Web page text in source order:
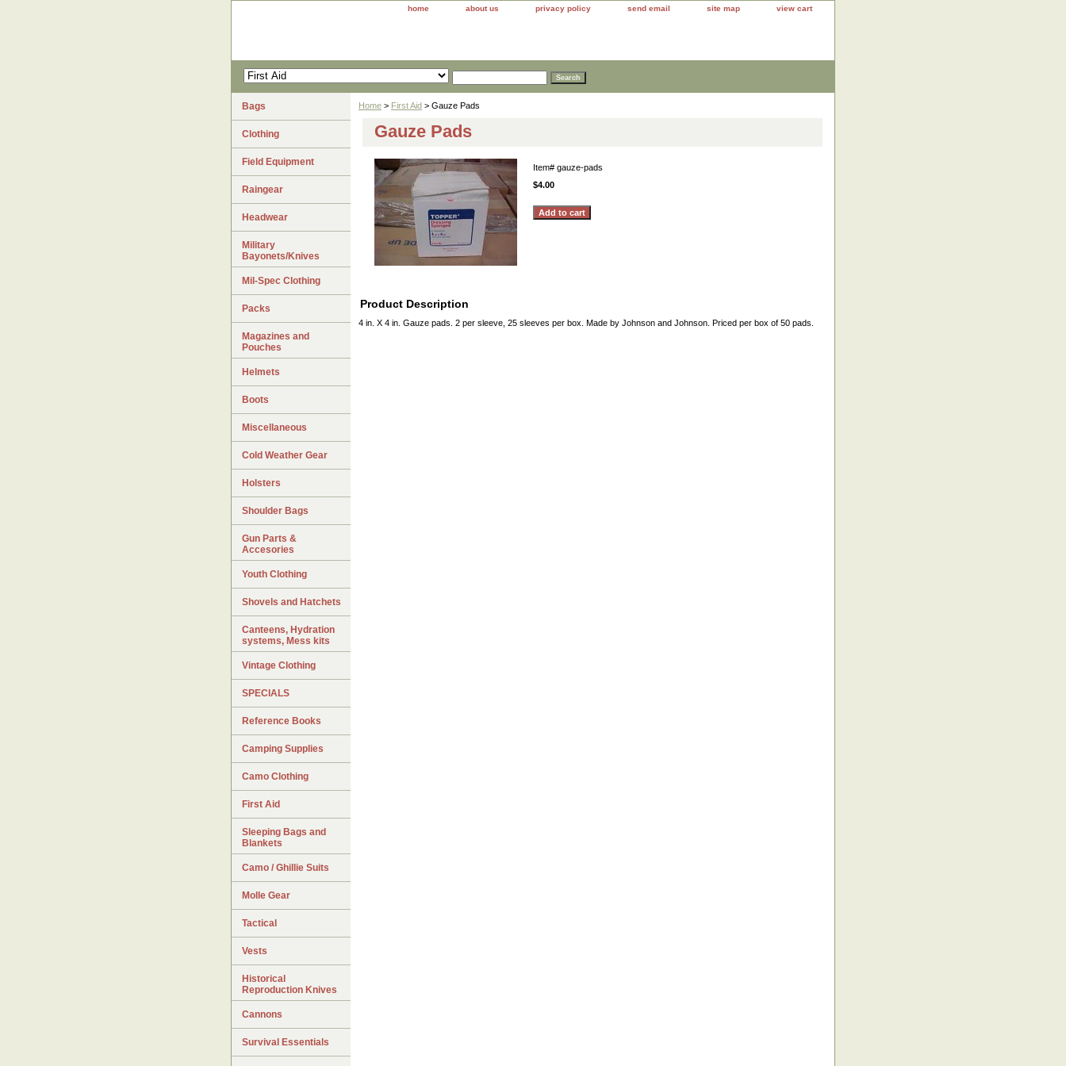
home about us privacy policy send email site map view cart
Home > First Aid > Gauze Pads
Gauze Pads
Item# gauze-pads
$4.00
Product Description
4 in. X 4 in. Gauze pads. 2 per sleeve, 25 sleeves per box. Made by Johnson and Johnson. Priced per box of 50 pads.
Bags
Clothing
Field Equipment
Raingear
Headwear
Military
Bayonets/Knives
Mil-Spec Clothing
Packs
Magazines and
Pouches
Helmets
Boots
Miscellaneous
Cold Weather Gear
Holsters
Shoulder Bags
Gun Parts &
Accesories
Youth Clothing
Shovels and Hatchets
Canteens, Hydration
systems, Mess kits
Vintage Clothing
SPECIALS
Reference Books
Camping Supplies
Camo Clothing
First Aid
Sleeping Bags and
Blankets
Camo / Ghillie Suits
Molle Gear
Tactical
Vests
Historical
Reproduction Knives
Cannons
Survival Essentials